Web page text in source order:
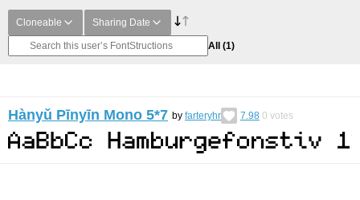
Cloneable Sharing Date
All (1)
Hànyǔ Pīnyīn Mono 5*7 by farteryhr 7.98 0 votes